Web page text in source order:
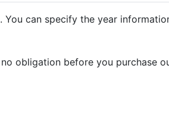
can specify the year
obligation before you purchase